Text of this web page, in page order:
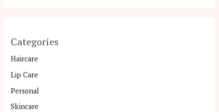
Categories
Haircare
Lip Care
Personal
Skincare